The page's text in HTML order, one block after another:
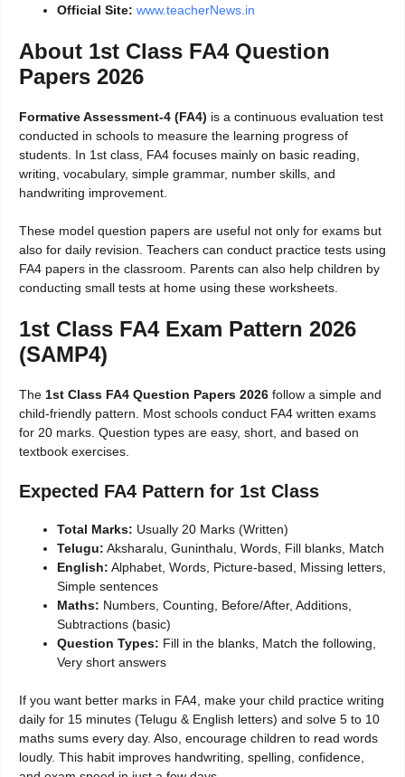
Official Site: www.teacherNews.in
About 1st Class FA4 Question
Papers 2026
Formative Assessment-4 (FA4) is a continuous evaluation test
conducted in schools to measure the learning progress of
students. In 1st class, FA4 focuses mainly on basic reading,
writing, vocabulary, simple grammar, number skills, and
handwriting improvement.
These model question papers are useful not only for exams but
also for daily revision. Teachers can conduct practice tests using
FA4 papers in the classroom. Parents can also help children by
conducting small tests at home using these worksheets.
1st Class FA4 Exam Pattern 2026
(SAMP4)
The 1st Class FA4 Question Papers 2026 follow a simple and
child-friendly pattern. Most schools conduct FA4 written exams
for 20 marks. Question types are easy, short, and based on
textbook exercises.
Expected FA4 Pattern for 1st Class
Total Marks: Usually 20 Marks (Written)
Telugu: Aksharalu, Guninthalu, Words, Fill blanks, Match
English: Alphabet, Words, Picture-based, Missing letters,
Simple sentences
Maths: Numbers, Counting, Before/After, Additions,
Subtractions (basic)
Question Types: Fill in the blanks, Match the following,
Very short answers
If you want better marks in FA4, make your child practice writing
daily for 15 minutes (Telugu & English letters) and solve 5 to 10
maths sums every day. Also, encourage children to read words
loudly. This habit improves handwriting, spelling, confidence,